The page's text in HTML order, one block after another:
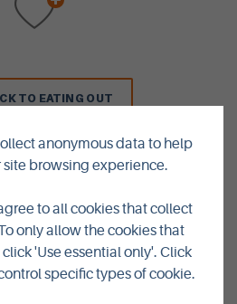
TO EATING OUT
You Think
anonymous data to help
site browsing experience.
to all cookies that collect
only allow the cookies that
'Use essential only'. Click
specific types of cookie.